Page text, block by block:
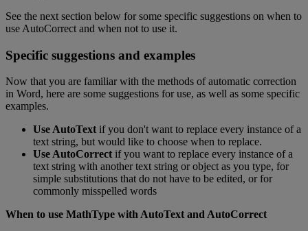
See the next section below for some specific suggestions on when to
use AutoCorrect and when not to use it.
Specific suggestions and examples
Now that you are familiar with the methods of automatic correction
in Word, here are some suggestions for use, as well as some specific
examples.
UseAutoText if you don't want to replace every instance of a
text string, but would like to choose when to replace.
UseAutoCorrect if you want to replace every instance of a
text string with another text string or object as you type, for
simple substitutions that do not have to be edited, or for
commonly misspelled words
When to use MathType withAutoText andAutoCorrect